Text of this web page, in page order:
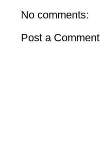
No comments:
Post a Comment